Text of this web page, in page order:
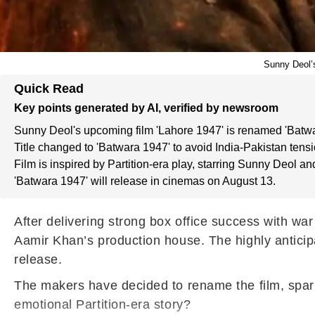
Sunny
Quick Read
Key points generated by AI, verified by newsroom
Sunny Deol's upcoming film 'Lahore 1947' is renamed
Title changed to 'Batwara 1947' to avoid India-Pakistan
Film is inspired by Partition-era play, starring Sunny Deol
'Batwara 1947' will release in cinemas on August 13.
After delivering strong box office success with
Aamir Khan’s production house. The highly
release.
The makers have decided to rename the film,
emotional Partition-era story?